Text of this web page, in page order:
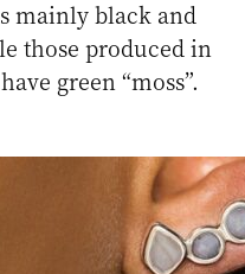
mainly black and
those produced in
green “moss”.